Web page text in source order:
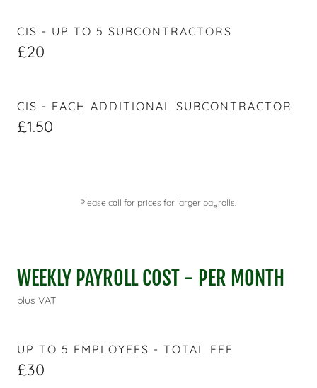
CIS - UP TO 5 SUBCONTRACTORS
£20
CIS - EACH ADDITIONAL SUBCONTRACTOR
£1.50
Please call for prices for larger payrolls.
WEEKLY PAYROLL COST - PER MONTH
plus VAT
UP TO 5 EMPLOYEES - TOTAL FEE
£30